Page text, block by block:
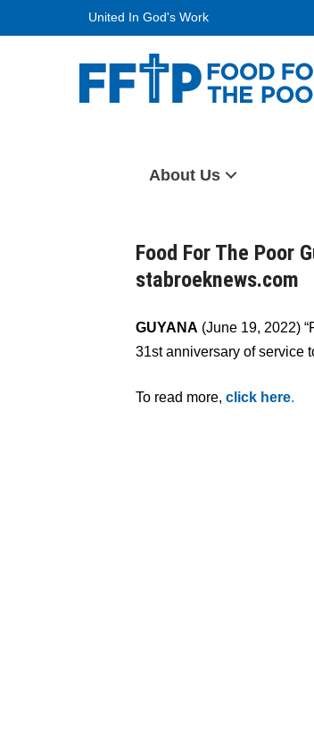
United In God's Work
About Us
Food For The Poor
stabroeknews.com
GUYANA (June 19, 2022)
31st anniversary of service
To read more, click here.